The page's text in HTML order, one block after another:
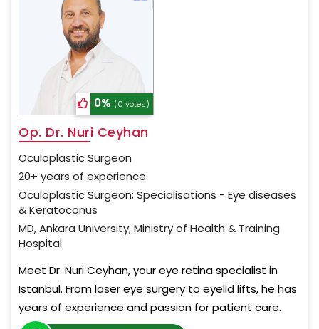
0% (0 votes)
Op. Dr. Nuri Ceyhan
Oculoplastic Surgeon
20+ years of experience
Oculoplastic Surgeon; Specialisations - Eye diseases
& Keratoconus
MD, Ankara University; Ministry of Health & Training
Hospital
Meet Dr. Nuri Ceyhan, your eye retina specialist in
Istanbul. From laser eye surgery to eyelid lifts, he has
years of experience and passion for patient care.